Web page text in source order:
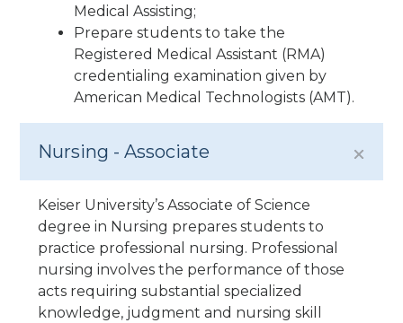
Medical Assisting;
Prepare students to take the
Registered Medical Assistant (RMA)
credentialing examination given by
American Medical Technologists (AMT).
Nursing - Associate
Keiser University’s Associate of Science
degree in Nursing prepares students to
practice professional nursing. Professional
nursing involves the performance of those
acts requiring substantial specialized
knowledge, judgment and nursing skill